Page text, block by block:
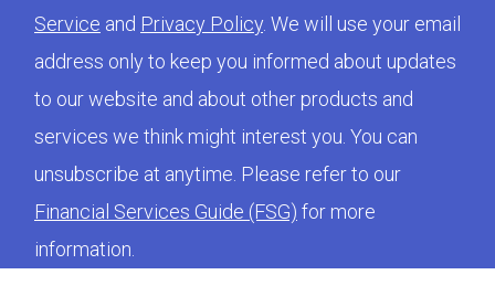
Service and Privacy Policy. We will use your email
address only to keep you informed about updates
to our website and about other products and
services we think might interest you. You can
unsubscribe at anytime. Please refer to our
Financial Services Guide (FSG) for more
information.